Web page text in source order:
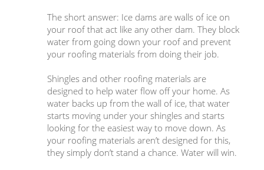
The short answer: Ice dams are walls of ice on
your roof that act like any other dam. They block
water from going down your roof and prevent
your roofing materials from doing their job.
Shingles and other roofing materials are
designed to help water flow off your home. As
water backs up from the wall of ice, that water
starts moving under your shingles and starts
looking for the easiest way to move down. As
your roofing materials aren’t designed for this,
they simply don’t stand a chance. Water will win.